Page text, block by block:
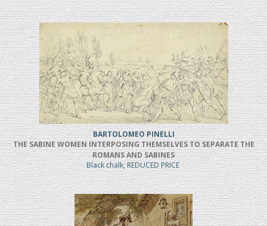
BARTOLOMEO PINELLI
THE SABINE WOMEN INTERPOSING THEMSELVES TO SEPARATE THE
ROMANS AND SABINES
Black chalk, REDUCED PRICE